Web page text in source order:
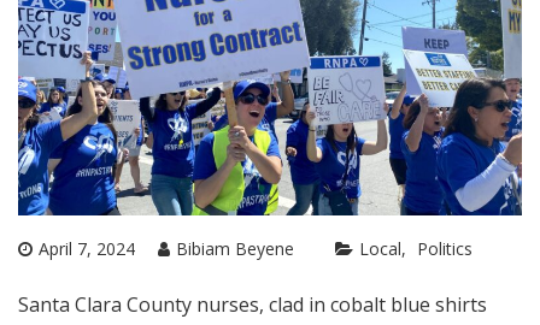
April 7, 2024 Bibiam Beyene Local Politics
Santa Clara County nurses, clad in cobalt blue shirts